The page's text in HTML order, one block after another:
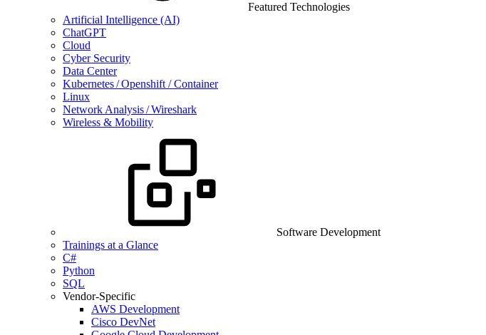
Featured Technologies
Artificial Intelligence (AI)
ChatGPT
Cloud
Cyber Security
Data Center
Kubernetes / Openshift / Container
Linux
Network Analysis / Wireshark
Wireless & Mobility
Software Development
Trainings at a Glance
C#
Python
SQL
Vendor-Specific
AWS Development
Cisco DevNet